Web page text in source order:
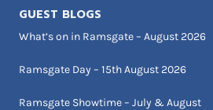
GUEST BLOGS
What’s on in Ramsgate – August 2026
Ramsgate Day – 15th August 2026
Ramsgate Showtime – July & August